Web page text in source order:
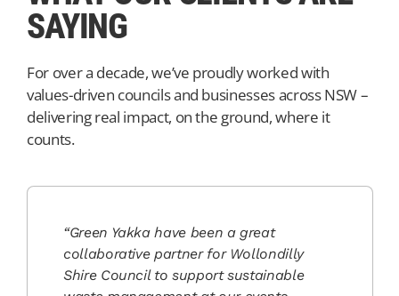
SAYING
For over a decade, we’ve proudly worked with
values-driven councils and businesses across NSW –
delivering real impact, on the ground, where it
counts.
“Green Yakka have been a great
collaborative partner for Wollondilly
Shire Council to support sustainable